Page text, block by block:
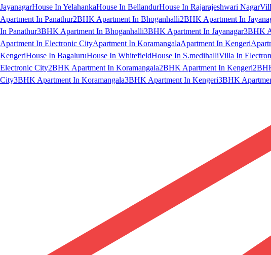
JayanagarHouse In YelahankaHouse In BellandurHouse In Rajarajeshwari Nagar
Apartment In Panathur2BHK Apartment In Bhoganhalli2BHK Apartment In
In Panathur3BHK Apartment In Bhoganhalli3BHK Apartment In Jayanagar3BHK
Apartment In Electronic CityApartment In KoramangalaApartment In Kengeri
KengeriHouse In BagaluruHouse In WhitefieldHouse In S.medihalliVilla In
Electronic City2BHK Apartment In Koramangala2BHK Apartment In Kengeri
City3BHK Apartment In Koramangala3BHK Apartment In Kengeri3BHK